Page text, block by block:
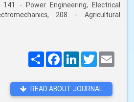
141 - Power Engineering, Electrical
208 - Agricultural
ПоширитиFacebookLinkedInTwitter
READ ABOUT JOURNAL